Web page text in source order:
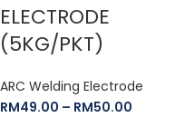
ELECTRODE
(5KG/PKT)
ARC Welding Electrode
RM49.00 – RM50.00